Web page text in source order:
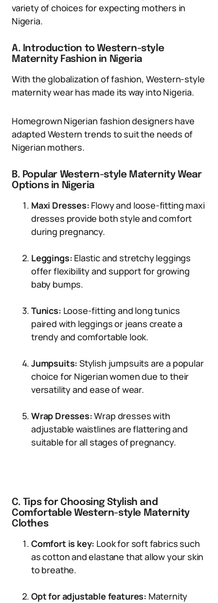
variety of choices for expecting mothers in
Nigeria.
A. Introduction to Western-style
Maternity Fashion in Nigeria
With the globalization of fashion, Western-style
maternity wear has made its way into Nigeria.
Homegrown Nigerian fashion designers have
adapted Western trends to suit the needs of
Nigerian mothers.
B. Popular Western-style Maternity Wear
Options in Nigeria
Maxi Dresses: Flowy and loose-fitting maxi
dresses provide both style and comfort
during pregnancy.
Leggings: Elastic and stretchy leggings
offer flexibility and support for growing
baby bumps.
Tunics: Loose-fitting and long tunics
paired with leggings or jeans create a
trendy and comfortable look.
Jumpsuits:Stylish jumpsuits are a popular
choice for Nigerian women due to their
versatility and ease of wear.
Wrap Dresses:Wrap dresses with
adjustable waistlines are flattering and
suitable for all stages of pregnancy.
C. Tips for Choosing Stylish and
Comfortable Western-style Maternity
Clothes
Comfort is key: Look for soft fabrics such
as cotton and elastane that allow your skin
to breathe.
Opt for adjustable features: Maternity